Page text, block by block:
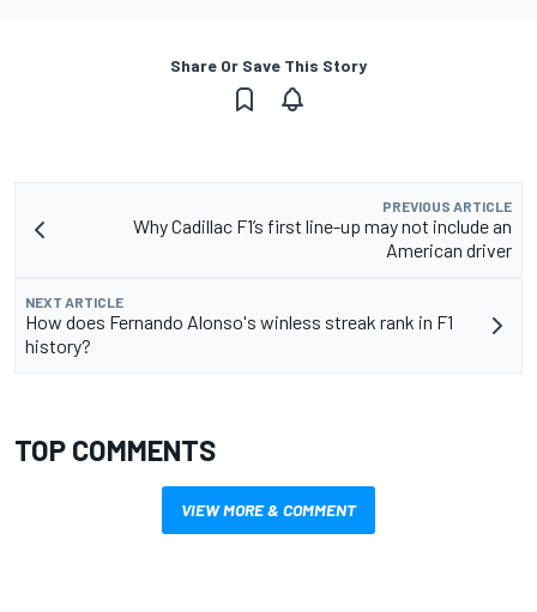
Share Or Save This Story
PREVIOUS ARTICLE
Why Cadillac F1’s first line-up may not include an
American driver
NEXT ARTICLE
How does Fernando Alonso's winless streak rank in F1
history?
TOP COMMENTS
VIEW MORE & COMMENT